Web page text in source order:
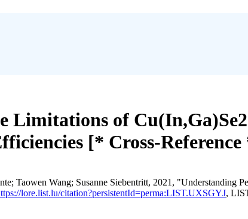
Limitations of
[* Cross-Reference
Taowen Wang; Susanne Siebentritt, 2021,
lore.list.lu/citation?persistentId=perma:LIST.UXSGYJ,